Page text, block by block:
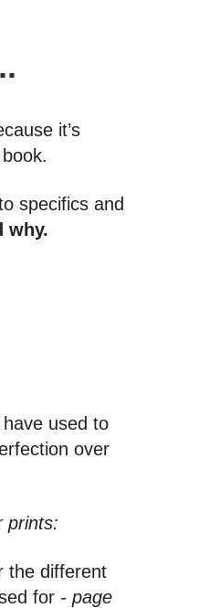
it’s
specifics and
why.
used to
over
prints:
the different
for - page